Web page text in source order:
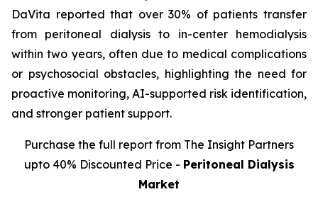
DaVita reported that over 30% of patients transfer
from peritoneal dialysis to in-center hemodialysis
within two years, often due to medical complications
or psychosocial obstacles, highlighting the need for
proactive monitoring, AI-supported risk identification,
and stronger patient support.
Purchase the full report from The Insight Partners
upto 40% Discounted Price - Peritoneal Dialysis
Market